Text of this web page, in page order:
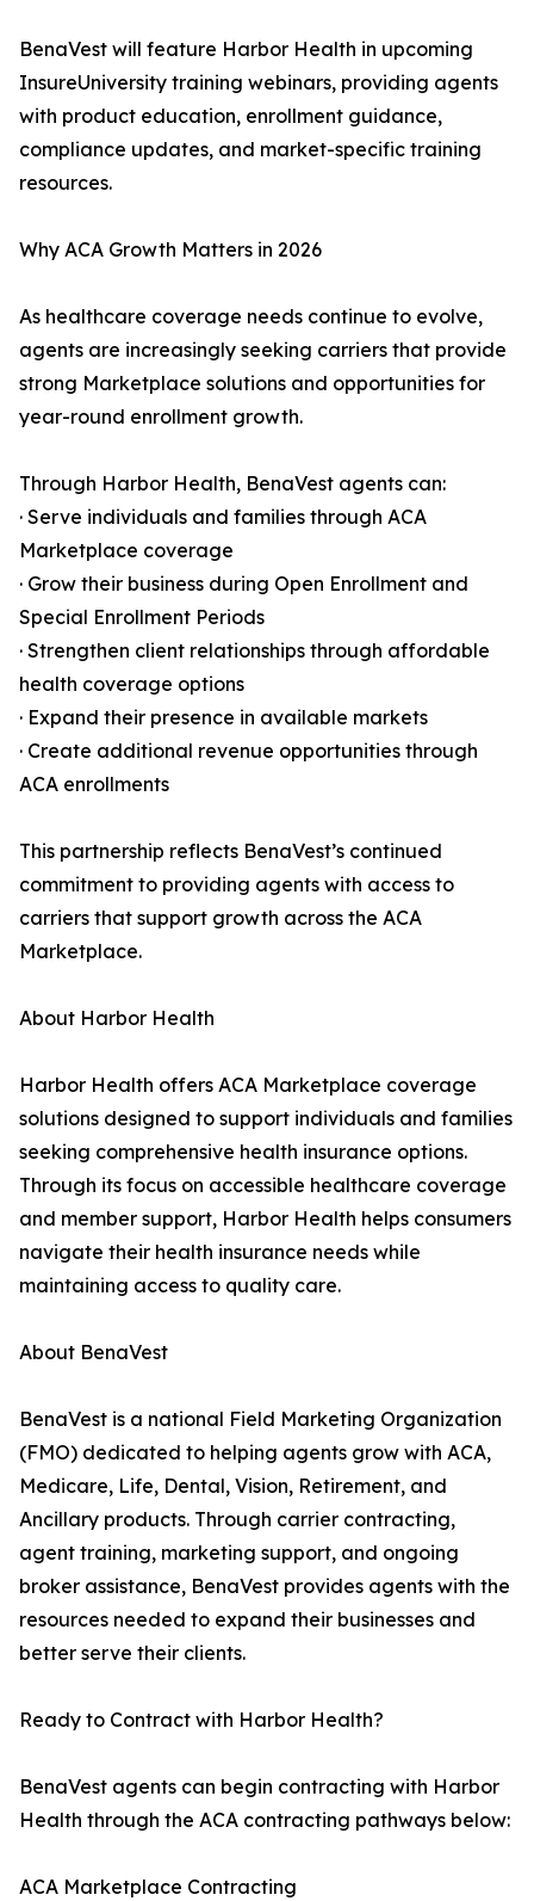
BenaVest will feature Harbor Health in upcoming
InsureUniversity training webinars, providing agents
with product education, enrollment guidance,
compliance updates, and market-specific training
resources.
Why ACA Growth Matters in 2026
As healthcare coverage needs continue to evolve,
agents are increasingly seeking carriers that provide
strong Marketplace solutions and opportunities for
year-round enrollment growth.
Through Harbor Health, BenaVest agents can:
· Serve individuals and families through ACA
Marketplace coverage
· Grow their business during Open Enrollment and
Special Enrollment Periods
· Strengthen client relationships through affordable
health coverage options
· Expand their presence in available markets
· Create additional revenue opportunities through
ACA enrollments
This partnership reflects BenaVest’s continued
commitment to providing agents with access to
carriers that support growth across the ACA
Marketplace.
About Harbor Health
Harbor Health offers ACA Marketplace coverage
solutions designed to support individuals and families
seeking comprehensive health insurance options.
Through its focus on accessible healthcare coverage
and member support, Harbor Health helps consumers
navigate their health insurance needs while
maintaining access to quality care.
About BenaVest
BenaVest is a national Field Marketing Organization
(FMO) dedicated to helping agents grow with ACA,
Medicare, Life, Dental, Vision, Retirement, and
Ancillary products. Through carrier contracting,
agent training, marketing support, and ongoing
broker assistance, BenaVest provides agents with the
resources needed to expand their businesses and
better serve their clients.
Ready to Contract with Harbor Health?
BenaVest agents can begin contracting with Harbor
Health through the ACA contracting pathways below:
ACA Marketplace Contracting